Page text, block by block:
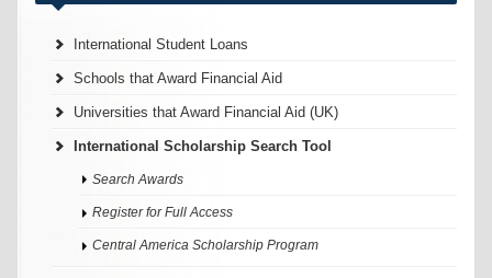
International Student Loans
Schools that Award Financial Aid
Universities that Award Financial Aid (UK)
International Scholarship Search Tool
Search Awards
Register for Full Access
Central America Scholarship Program